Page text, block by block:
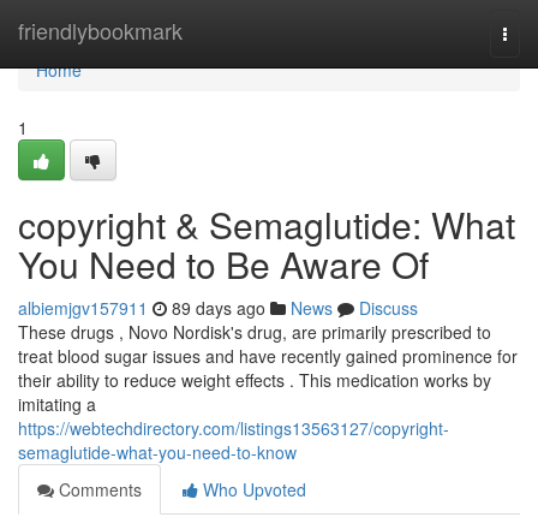
friendlybookmark
Home
Home
1
copyright & Semaglutide: What
You Need to Be Aware Of
albiemjgv157911 89 days ago News
Discuss
These drugs , Novo Nordisk's drug, are primarily prescribed to
treat blood sugar issues and have recently gained prominence for
their ability to reduce weight effects . This medication works by
imitating a
https://webtechdirectory.com/listings13563127/copyright-
semaglutide-what-you-need-to-know
Comments
Who Upvoted